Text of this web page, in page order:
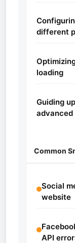
different
loading
Guiding
Common
Social
website
API